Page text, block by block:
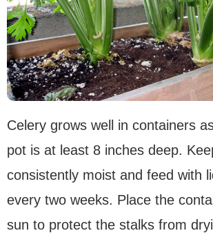
Celery grows well in containers
pot is at least 8 inches deep.
consistently moist and feed with
every two weeks. Place the
sun to protect the stalks from